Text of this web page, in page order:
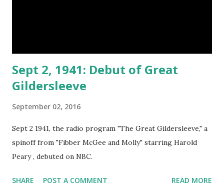
Sept 2, 1941: Debut of Great
Gildersleeve
September 02, 2016
Sept 2 1941, the radio program "The Great Gildersleeve," a
spinoff from "Fibber McGee and Molly" starring Harold
Peary , debuted on NBC.
SHARE POST A COMMENT READ MORE